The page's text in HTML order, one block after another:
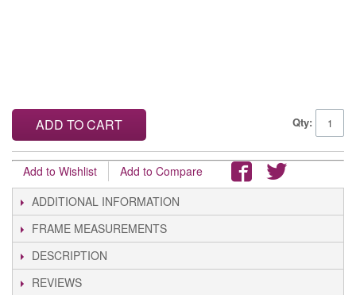
Qty:
ADD TO CART
Add to Wishlist
Add to Compare
ADDITIONAL INFORMATION
FRAME MEASUREMENTS
DESCRIPTION
REVIEWS